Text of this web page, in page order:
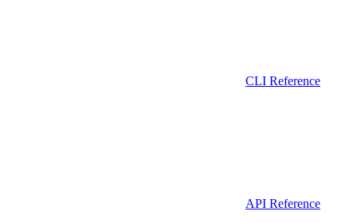
CLI Reference
API Reference